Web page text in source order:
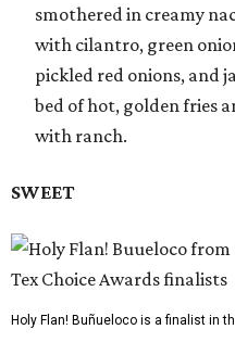
smothered in creamy
with cilantro, green
pickled red onions, and
bed of hot, golden fries
with ranch.
SWEET
Holy Flan! Buñueloco is a finalist in